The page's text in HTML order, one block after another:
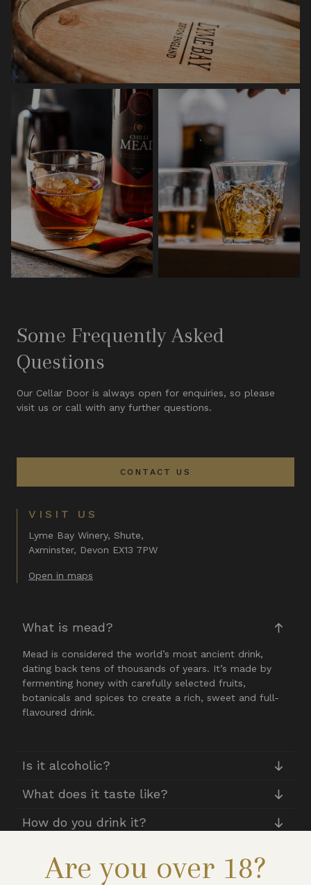
Are you over 18?
Some Frequently Asked
Questions
Our Cellar Door is always open for enquiries, so please
visit us or call with any further questions.
CONTACT US
VISIT US
Lyme Bay Winery, Shute,
Axminster, Devon EX13 7PW
Open in maps
What is mead?
Mead is considered the world’s most ancient drink,
dating back tens of thousands of years. It’s made by
fermenting honey with carefully selected fruits,
botanicals and spices to create a rich, sweet and full-
flavoured drink.
Is it alcoholic?
What does it taste like?
How do you drink it?